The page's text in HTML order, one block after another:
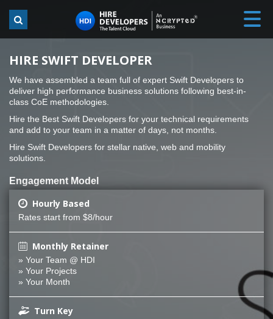
HIRE SWIFT DEVELOPER
We have assembled a team full of expert Swift Developers to
deliver high performance business solutions following best-in-
class CoE methodologies.
Hire the Best Swift Developers for your technical requirements
and add to your team in a matter of days, not months.
Hire Swift Developers for stellar native, web and mobility
solutions.
Engagement Model
Hourly Based
Rates start from $8/hour
Monthly Retainer
» Your Team @ HDI
» Your Projects
» Your Month
Turn Key